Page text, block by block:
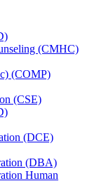
(CMHC)
(COMP)
(CSE)
(DCE)
(DBA)
Human